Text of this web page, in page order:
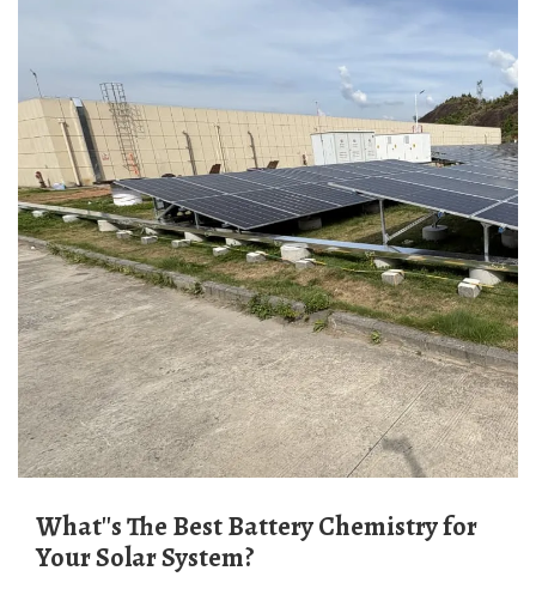
What''s The Best Battery Chemistry for
Your Solar System?